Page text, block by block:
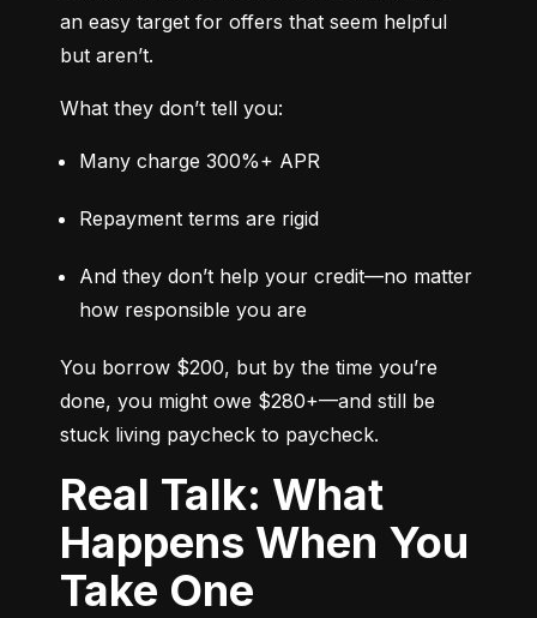
an easy target for offers that seem helpful
but aren’t.
What they don’t tell you:
Many charge 300%+ APR
Repayment terms are rigid
And they don’t help your credit—no matter
how responsible you are
You borrow $200, but by the time you’re
done, you might owe $280+—and still be
stuck living paycheck to paycheck.
Real Talk: What
Happens When You
Take One